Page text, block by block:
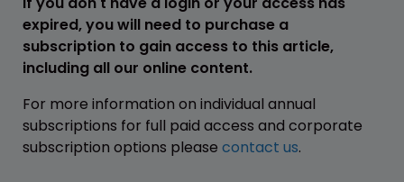
expired, you will need to purchase a
subscription to gain access to this article,
including all our online content.
For more information on individual annual
subscriptions for full paid access and corporate
subscription options please contact us.